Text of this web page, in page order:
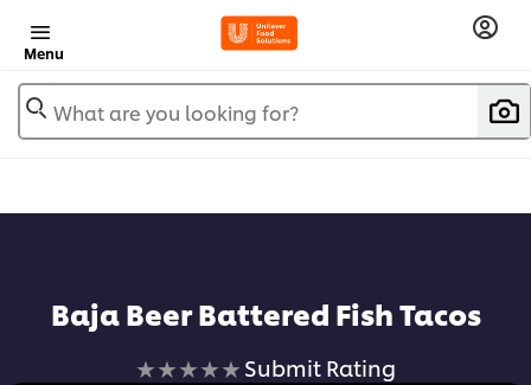
Menu
What are you looking for?
Baja Beer Battered Fish Tacos
No
Submit Rating